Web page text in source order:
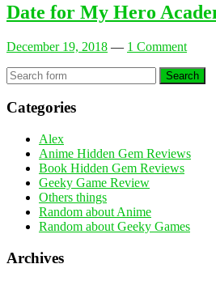
Date for My Hero
December 19, 2018 — 1 Comment
Search
Categories
Alex
Anime Hidden Gem Reviews
Book Hidden Gem Reviews
Geeky Game Review
Others things
Random about Anime
Random about Geeky Games
Archives